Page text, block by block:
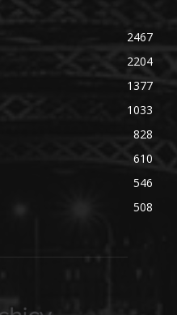
2467
2204
1377
1033
828
610
546
508